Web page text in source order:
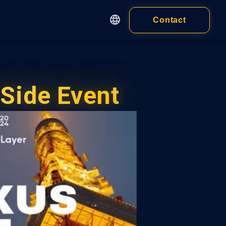
Wallet Extension
Wallet Application
ALL PRODUCTS
of Service
of Service
Contact
Event